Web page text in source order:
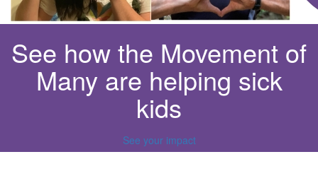
See how the Movement of
Many are helping sick
kids
See your impact